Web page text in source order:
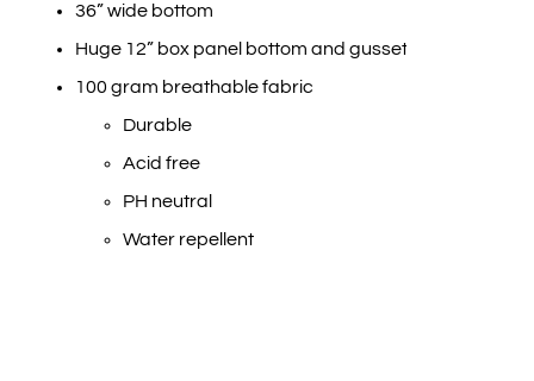
36” wide bottom
Huge 12” box panel bottom and gusset
100 gram breathable fabric
Durable
Acid free
PH neutral
Water repellent